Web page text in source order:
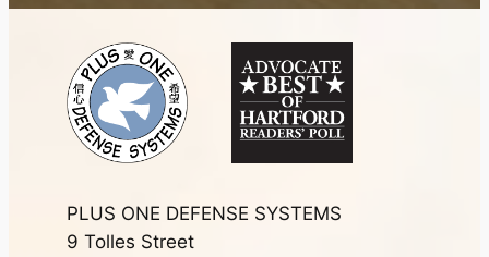
PLUS ONE DEFENSE SYSTEMS
9 Tolles Street